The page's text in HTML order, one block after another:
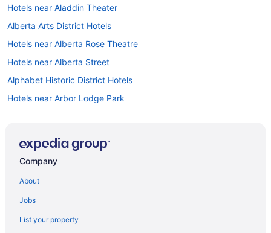
Hotels near Aladdin Theater
Alberta Arts District Hotels
Hotels near Alberta Rose Theatre
Hotels near Alberta Street
Alphabet Historic District Hotels
Hotels near Arbor Lodge Park
Hotels near Belmont
Hotels near Burnside Bridge
Company
About
Jobs
List your property